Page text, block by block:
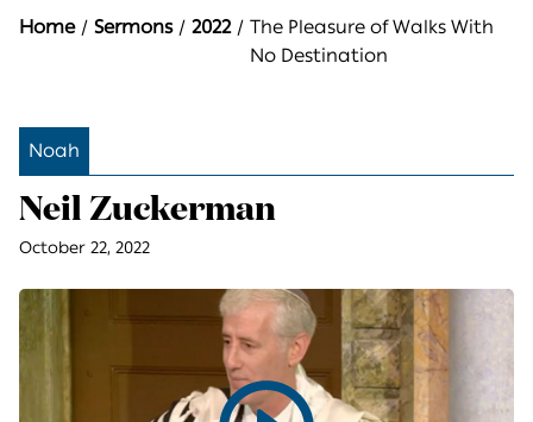
Home Sermons 2022
The Pleasure of Walks With
No Destination
Noah
Neil Zuckerman
October 22, 2022